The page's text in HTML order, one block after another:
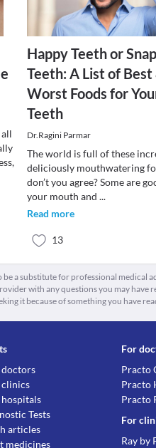
Happy Teeth or
Teeth: A List of Best
Worst Foods for
Teeth
Dr.Ragini Parmar
The world is full of these
deliciously mouthwatering
don’t you agree? Some are
your mouth and...
Read more
13
a substitute for professional medical
with any questions you may have
it because of something you have
doctors
clinics
Tests
articles
medicines
For
Practo
Practo
Practo
For
Ray by